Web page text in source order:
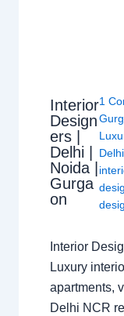
Interior
Design
ers |
Delhi |
Noida |
Gurga
on
1
Delhi
Interior
Luxury
apartments,
Delhi NCR